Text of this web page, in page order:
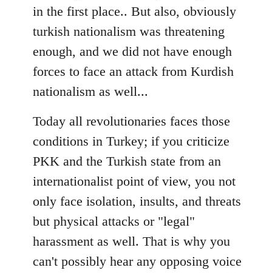
in the first place.. But also, obviously
turkish nationalism was threatening
enough, and we did not have enough
forces to face an attack from Kurdish
nationalism as well...
Today all revolutionaries faces those
conditions in Turkey; if you criticize
PKK and the Turkish state from an
internationalist point of view, you not
only face isolation, insults, and threats
but physical attacks or "legal"
harassment as well. That is why you
can't possibly hear any opposing voice